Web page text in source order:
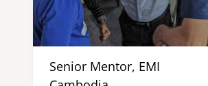
Senior Mentor, EMI